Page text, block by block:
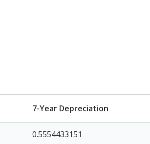
7-Year Depreciation
0.5554433151